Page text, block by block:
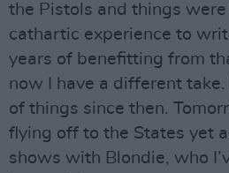
the Pistols and things
cathartic experience to
years of benefitting from
now I have a different take.
of things since then.
flying off to the States yet
shows with Blondie, who